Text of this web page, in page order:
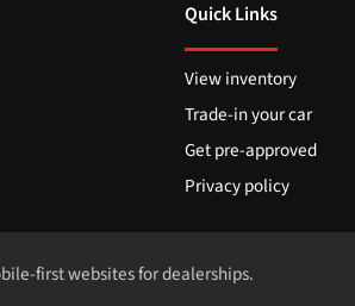
Quick Links
View inventory
Trade-in your car
Get pre-approved
Privacy policy
first websites for dealerships.